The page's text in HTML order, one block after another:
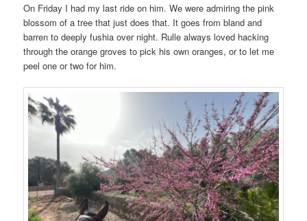
On Friday I had my last ride on him. We were admiring the pink
blossom of a tree that just does that. It goes from bland and
barren to deeply fushia over night. Rulle always loved hacking
through the orange groves to pick his own oranges, or to let me
peel one or two for him.